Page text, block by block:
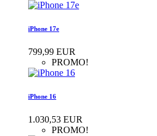
iPhone 17e
799,99 EUR
PROMO!
iPhone 16
1.030,53 EUR
PROMO!